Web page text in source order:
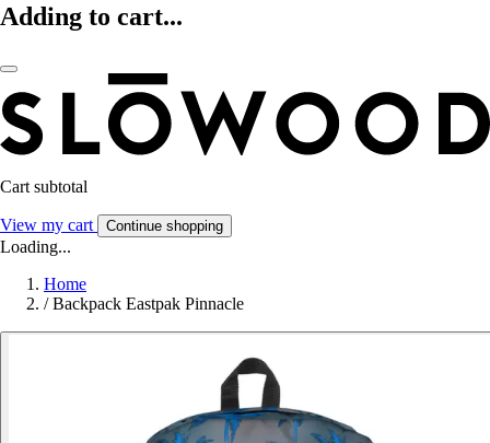
Adding to cart...
Cart subtotal
View my cart Continue shopping
Loading...
Home
/ Backpack Eastpak Pinnacle